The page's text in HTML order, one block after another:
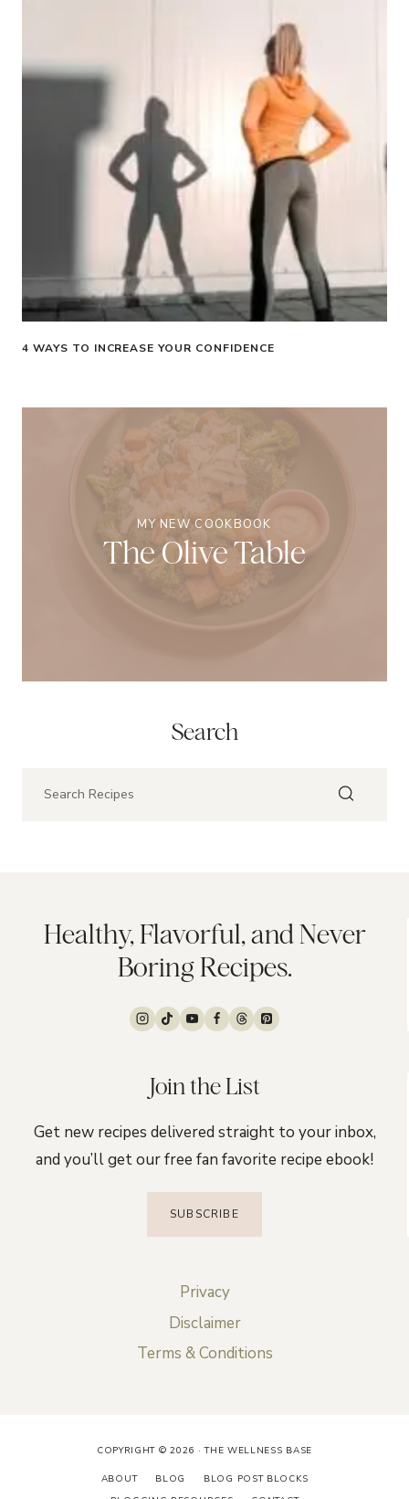
4 WAYS TO INCREASE YOUR CONFIDENCE
MY NEW COOKBOOK
The Olive Table
Search
Healthy, Flavorful, and Never
Boring Recipes.
Join the List
Get new recipes delivered straight to your inbox,
and you’ll get our free fan favorite recipe ebook!
SUBSCRIBE
Privacy
Disclaimer
Terms & Conditions
COPYRIGHT © 2026 · THE WELLNESS BASE
ABOUT BLOG
BLOG POST BLOCKS